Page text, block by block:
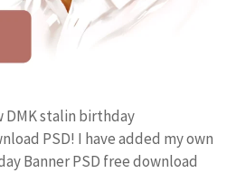
DMK stalin birthday
PSD! I have added my own
Banner PSD free download